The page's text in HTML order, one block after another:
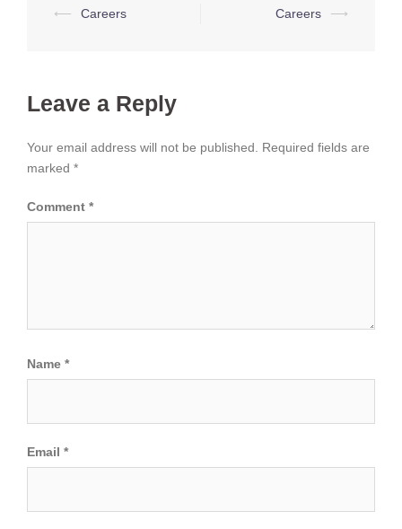
Post
⟵ Careers Careers ⟶
Leave a Reply
Your email address will not be published.
Required fields are
marked *
Comment *
Name *
Email *